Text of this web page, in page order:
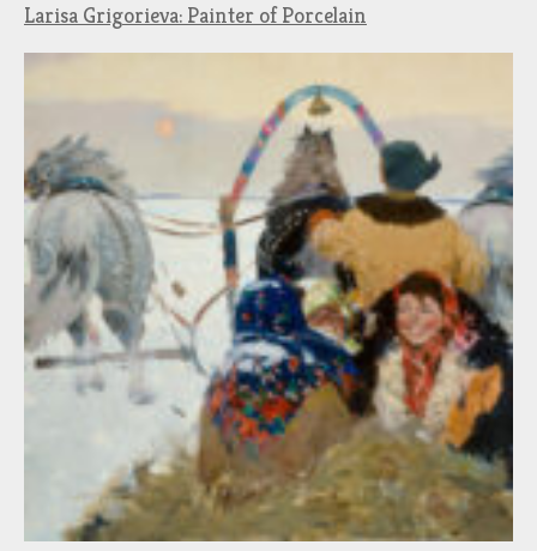
Larisa Grigorieva: Painter of Porcelain